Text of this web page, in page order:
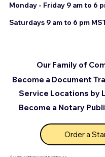
Monday - Friday 9 am to 6
Saturdays 9 am to 6 pm
Become a Document
Service Locations by
Our Family of
Become a Notary
Order a